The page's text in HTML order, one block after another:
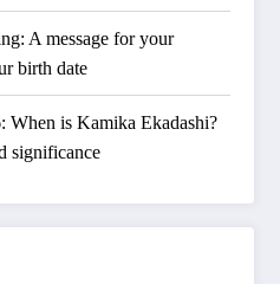
A message for your
birth date
When is Kamika Ekadashi?
significance